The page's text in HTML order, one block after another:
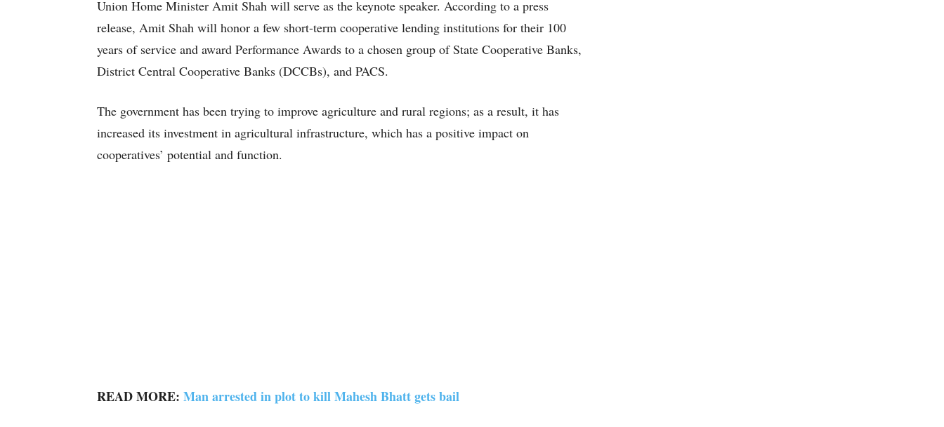
Union Home Minister Amit Shah will serve as the keynote speaker. According to a press
release, Amit Shah will honor a few short-term cooperative lending institutions for their 100
years of service and award Performance Awards to a chosen group of State Cooperative Banks,
District Central Cooperative Banks (DCCBs), and PACS.
The government has been trying to improve agriculture and rural regions; as a result, it has
increased its investment in agricultural infrastructure, which has a positive impact on
cooperatives’ potential and function.
READ MORE: Man arrested in plot to kill Mahesh Bhatt gets bail